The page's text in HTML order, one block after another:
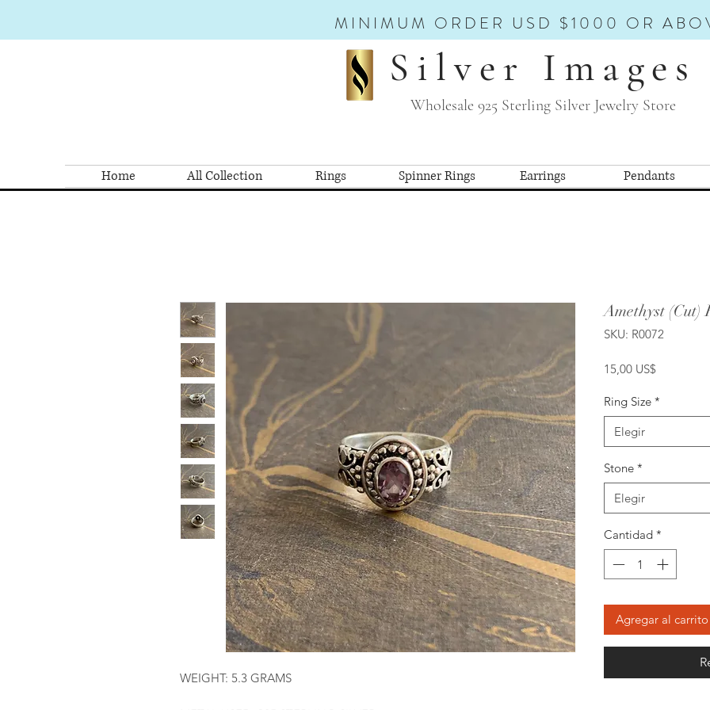
MINIMUM ORDER USD $1000 OR
Silver Images
Wholesale 925 Sterling Silver Jewelry Store
Home All Collection Rings Spinner Rings Earrings Pendants
WEIGHT: 5.3 GRAMS
Amethyst (Cut)
SKU: R0072
15,00 US$
Ring Size *
Elegir
Stone *
Elegir
Cantidad *
Agregar al carrito